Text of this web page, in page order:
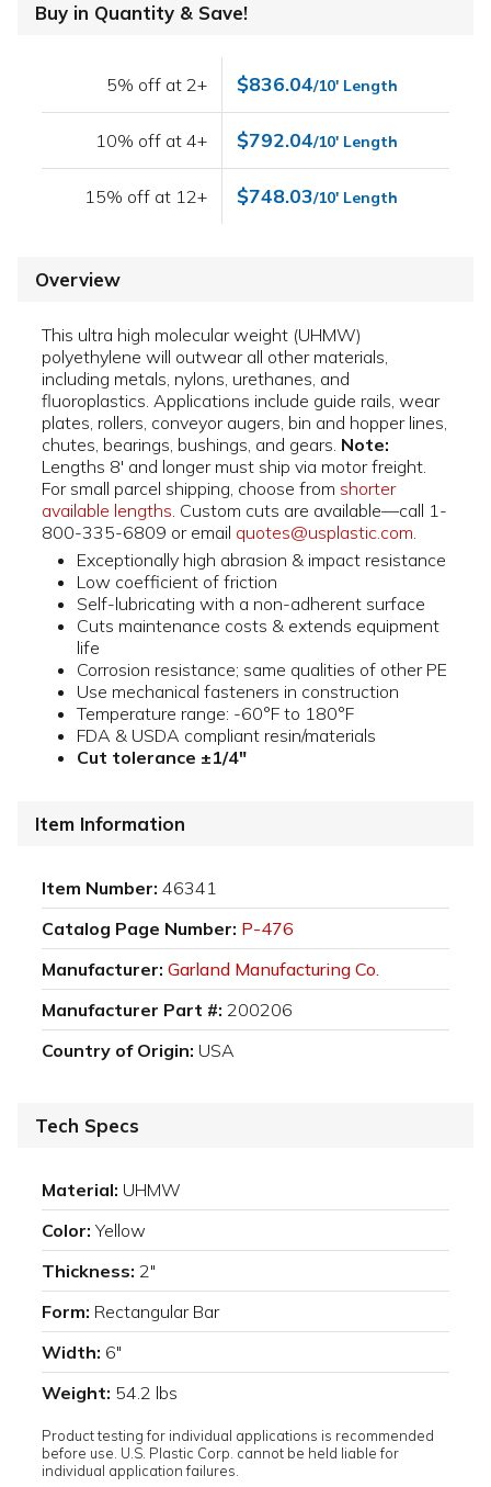
Buy in Quantity & Save!
5% off at 2+ $836.04/10' Length
10% off at 4+ $792.04/10' Length
15% off at 12+ $748.03/10' Length
Overview
This ultra high molecular weight (UHMW)
polyethylene will outwear all other materials,
including metals, nylons, urethanes, and
fluoroplastics. Applications include guide rails, wear
plates, rollers, conveyor augers, bin and hopper lines,
chutes, bearings, bushings, and gears. Note:
Lengths 8' and longer must ship via motor freight.
For small parcel shipping, choose from shorter
available lengths. Custom cuts are available—call 1-
800-335-6809 or email quotes@usplastic.com.
Exceptionally high abrasion & impact resistance
Low coefficient of friction
Self-lubricating with a non-adherent surface
Cuts maintenance costs & extends equipment
life
Corrosion resistance; same qualities of other PE
Use mechanical fasteners in construction
Temperature range: -60°F to 180°F
FDA & USDA compliant resin/materials
Cut tolerance ±1/4"
Item Information
Item Number: 46341
Catalog Page Number: P-476
Manufacturer: Garland Manufacturing Co.
Manufacturer Part #: 200206
Country of Origin: USA
Tech Specs
Material: UHMW
Color: Yellow
Thickness: 2"
Form: Rectangular Bar
Width: 6"
Weight: 54.2 lbs
Product testing for individual applications is recommended
before use. U.S. Plastic Corp. cannot be held liable for
individual application failures.